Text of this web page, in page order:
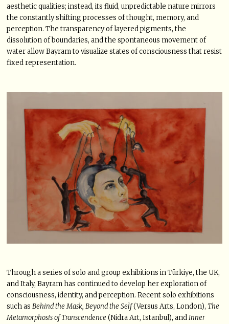
aesthetic qualities; instead, its fluid, unpredictable nature mirrors
the constantly shifting processes of thought, memory, and
perception. The transparency of layered pigments, the
dissolution of boundaries, and the spontaneous movement of
water allow Bayram to visualize states of consciousness that resist
fixed representation.
Through a series of solo and group exhibitions in Türkiye, the UK,
and Italy, Bayram has continued to develop her exploration of
consciousness, identity, and perception. Recent solo exhibitions
such asBehind the Mask, Beyond the Self(Versus Arts, London),The
Metamorphosis of Transcendence (Nidra Art, Istanbul), andInner